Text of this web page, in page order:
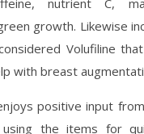
growth. Likewise
Volufiline
with breast
positive input
using the items for